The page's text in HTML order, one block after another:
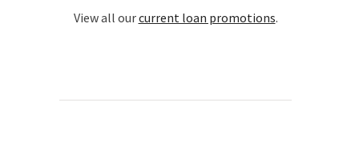
View all ourcurrent loan promotions.